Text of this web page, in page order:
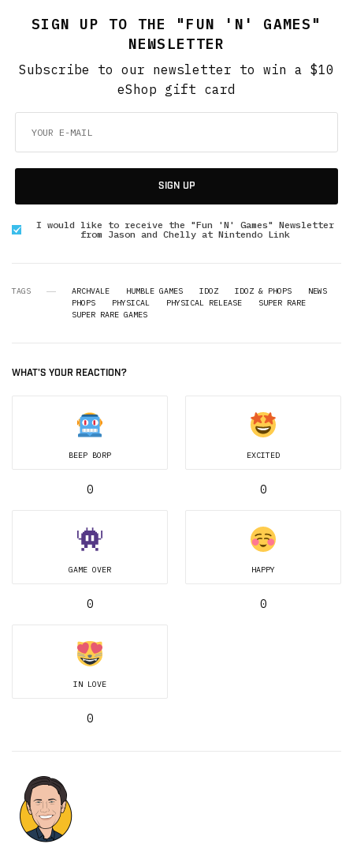
SIGN UP TO THE "FUN 'N' GAMES"
NEWSLETTER
Subscribe to our newsletter to win a $10
eShop gift card
SIGN UP
I would like to receive the "Fun 'N' Games" Newsletter
from Jason and Chelly at Nintendo Link
TAGS ARCHVALE HUMBLE GAMES IDOZ IDOZ & PHOPS
NEWS
PHOPS
PHYSICAL PHYSICAL RELEASE
SUPER RARE
SUPER RARE GAMES
WHAT'S YOUR REACTION?
BEEP BORP
0
EXCITED
0
GAME OVER
0
HAPPY
0
IN LOVE
0